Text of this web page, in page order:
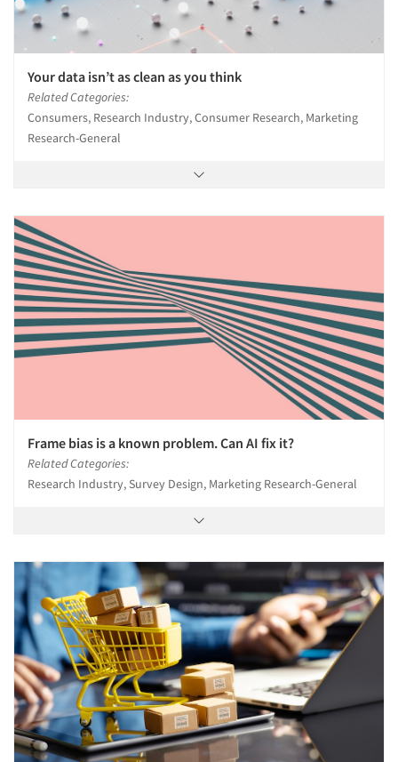
Your data isn’t as clean as you think
Related Categories:
Consumers, Research Industry, Consumer Research, Marketing
Research-General
Frame bias is a known problem. Can AI fix it?
Related Categories:
Research Industry, Survey Design, Marketing Research-General